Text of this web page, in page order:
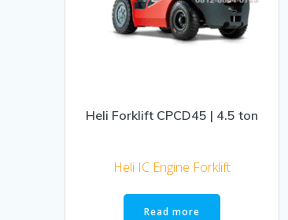
Heli Forklift CPCD45 | 4.5 ton
Heli IC Engine Forklift
Read more